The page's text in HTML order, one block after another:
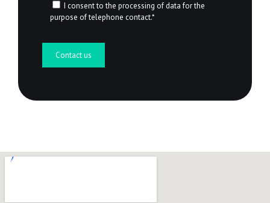
I consent to the processing of data for the
purpose of telephone contact.*